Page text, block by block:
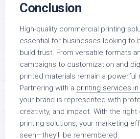
Conclusion
High-quality commercial printing
essential for businesses looking to
build trust. From versatile formats
campaigns to customization and
printed materials remain a powerful
Partnering with a printing services
your brand is represented with
creativity, and impact. With the
printing solutions, your marketing
seen—they’ll be remembered.